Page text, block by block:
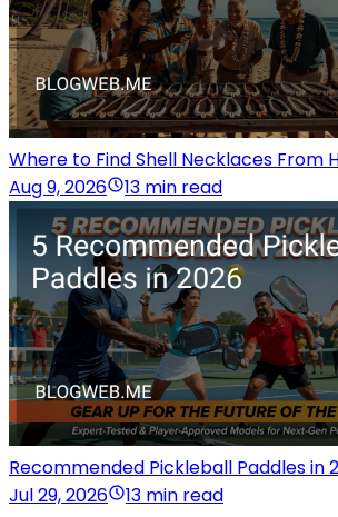
Where to Find Shell Necklaces From
Aug 9, 2026
13 min read
Recommended Pickleball Paddles in
Jul 29, 2026
13 min read